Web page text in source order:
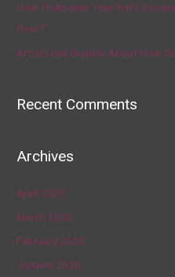
How To Answer Your Kid’s
Over?’
Artists Get Graphic About How
Recent Comments
Archives
April 2020
March 2020
February 2020
January 2020